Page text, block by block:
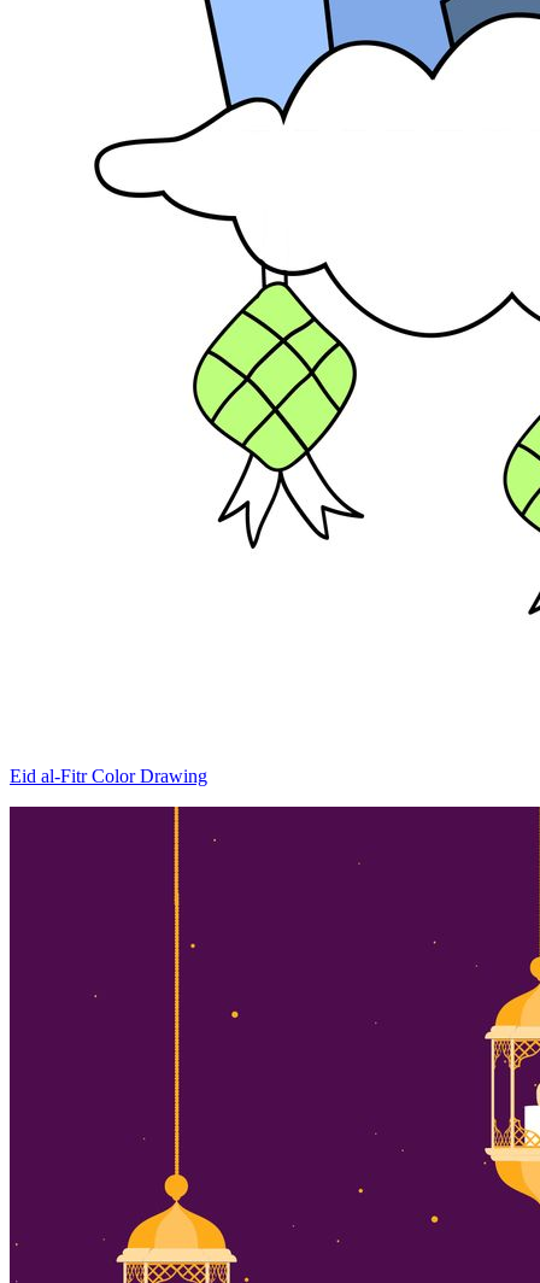
Eid al-Fitr Color Drawing